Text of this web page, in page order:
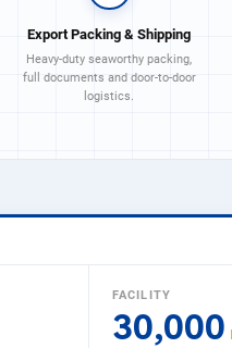
Export Packing & Shipping
Heavy-duty seaworthy packing,
full documents and door-to-door
logistics.
FACILITY
30,000